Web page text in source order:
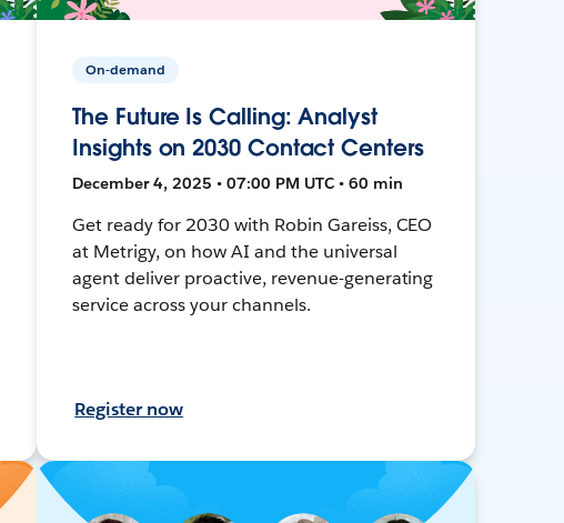
On-demand
The Future Is Calling: Analyst
Insights on 2030 Contact Centers
December 4, 2025 • 07:00 PM UTC • 60 min
Get ready for 2030 with Robin Gareiss, CEO
at Metrigy, on how AI and the universal
agent deliver proactive, revenue-generating
service across your channels.
Register now